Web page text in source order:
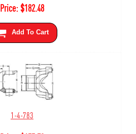
Price:$182.48
Add To Cart
1-4-783